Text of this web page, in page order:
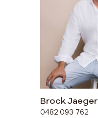
Brock Jaeger
0482 093 762